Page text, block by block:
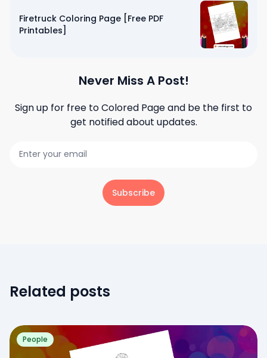
Firetruck Coloring Page [Free PDF
Printables]
Never Miss A Post!
Sign up for free toColored Pageand be the first to
get notified about updates.
Subscribe
Related posts
People